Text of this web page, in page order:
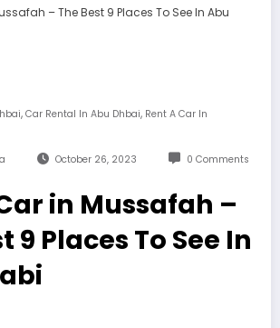
, Car Rental In Abu Dhbai, Rent A Car In
October 26, 2023 0 Comments
in Mussafah –
9 Places To See In